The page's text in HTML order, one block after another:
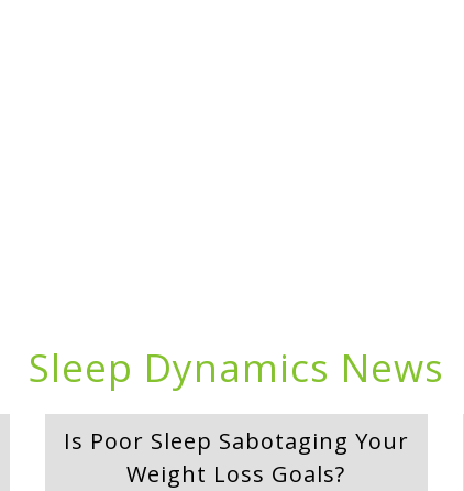
Sleep Dynamics News
Is Poor Sleep Sabotaging Your
Weight Loss Goals?